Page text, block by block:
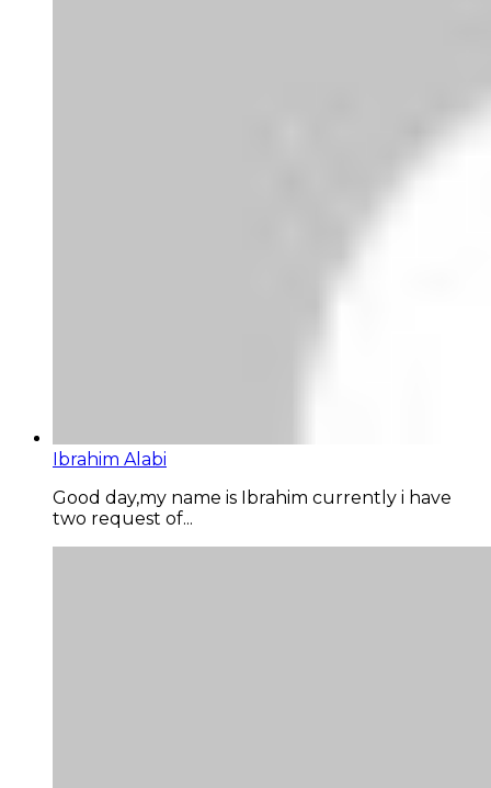
Ibrahim Alabi
Good day,my name is Ibrahim currently i have
two request of...